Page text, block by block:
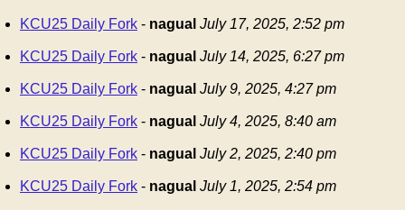
KCU25 Daily Fork - nagual July 17, 2025, 2:52 pm
KCU25 Daily Fork - nagual July 14, 2025, 6:27 pm
KCU25 Daily Fork - nagual July 9, 2025, 4:27 pm
KCU25 Daily Fork - nagual July 4, 2025, 8:40 am
KCU25 Daily Fork - nagual July 2, 2025, 2:40 pm
KCU25 Daily Fork - nagual July 1, 2025, 2:54 pm